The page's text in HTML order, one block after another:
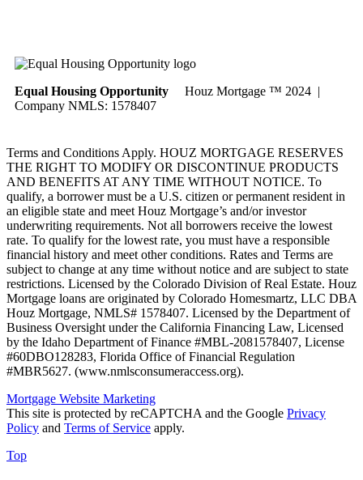
Equal Housing Opportunity Houz Mortgage ™ 2024 |
Company NMLS: 1578407
Terms and Conditions Apply. HOUZ MORTGAGE RESERVES
THE RIGHT TO MODIFY OR DISCONTINUE PRODUCTS
AND BENEFITS AT ANY TIME WITHOUT NOTICE. To
qualify, a borrower must be a U.S. citizen or permanent resident in
an eligible state and meet Houz Mortgage’s and/or investor
underwriting requirements. Not all borrowers receive the lowest
rate. To qualify for the lowest rate, you must have a responsible
financial history and meet other conditions. Rates and Terms are
subject to change at any time without notice and are subject to state
restrictions. Licensed by the Colorado Division of Real Estate. Houz
Mortgage loans are originated by Colorado Homesmartz, LLC DBA
Houz Mortgage, NMLS# 1578407. Licensed by the Department of
Business Oversight under the California Financing Law, Licensed
by the Idaho Department of Finance #MBL-2081578407, License
#60DBO128283, Florida Office of Financial Regulation
#MBR5627. (www.nmlsconsumeraccess.org).
Mortgage Website Marketing
This site is protected by reCAPTCHA and the Google Privacy
Policy and Terms of Service apply.
Top